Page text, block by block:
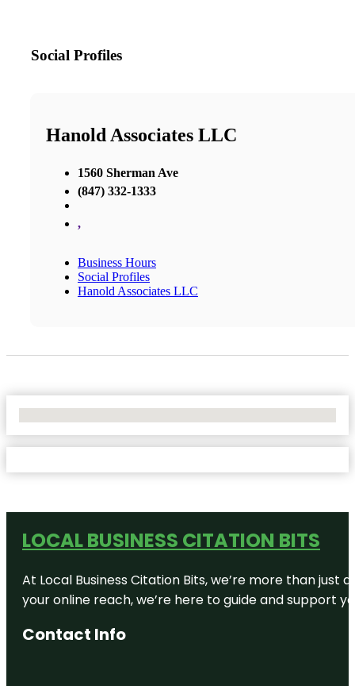
Social Profiles
Hanold Associates LLC
1560 Sherman Ave
(847) 332-1333
,
Business Hours
Social Profiles
Hanold Associates LLC
LOCAL BUSINESS CITATION BITS
At Local Business Citation Bits, we’re more than
your online reach, we’re here to guide and support
Contact Info